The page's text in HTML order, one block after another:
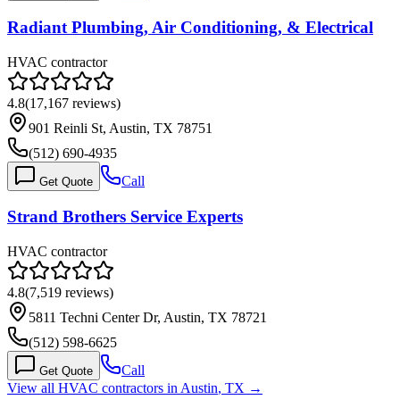
Radiant Plumbing, Air Conditioning, & Electrical
HVAC contractor
4.8(17,167 reviews)
901 Reinli St, Austin, TX 78751
(512) 690-4935
Get Quote Call
Strand Brothers Service Experts
HVAC contractor
4.8(7,519 reviews)
5811 Techni Center Dr, Austin, TX 78721
(512) 598-6625
Get Quote
Call
View all HVAC contractors in Austin, TX →